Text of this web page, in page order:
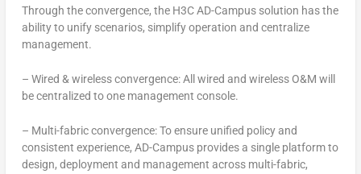
Through the convergence, the H3C AD-Campus solution has the
ability to unify scenarios, simplify operation and centralize
management.
– Wired & wireless convergence: All wired and wireless O&M will
be centralized to one management console.
– Multi-fabric convergence: To ensure unified policy and
consistent experience, AD-Campus provides a single platform to
design, deployment and management across multi-fabric,